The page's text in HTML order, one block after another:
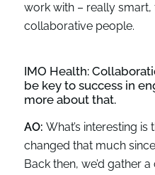
work with – really smart,
collaborative people.
IMO Health:
be key to success in
more about that.
AO: What’s interesting is
changed that much
Back then, we’d gather